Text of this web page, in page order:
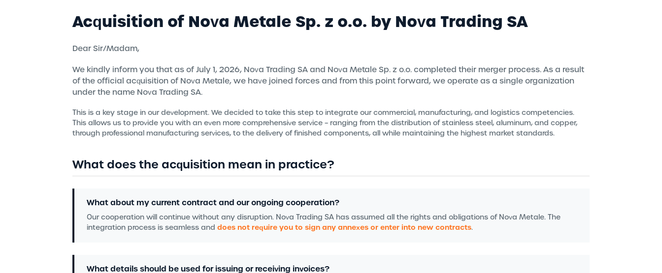
Acquisition of Nova Metale Sp. z o.o. by Nova Trading SA
Dear Sir/Madam,
We kindly inform you that as of July 1, 2026, Nova Trading SA and Nova Metale Sp. z o.o. completed their merger process. As a result
of the official acquisition of Nova Metale, we have joined forces and from this point forward, we operate as a single organization
under the name Nova Trading SA.
This is a key stage in our development. We decided to take this step to integrate our commercial, manufacturing, and logistics competencies.
This allows us to provide you with an even more comprehensive service – ranging from the distribution of stainless steel, aluminum, and copper,
through professional manufacturing services, to the delivery of finished components, all while maintaining the highest market standards.
What does the acquisition mean in practice?
What about my current contract and our ongoing cooperation?
Our cooperation will continue without any disruption. Nova Trading SA has assumed all the rights and obligations of Nova Metale. The
integration process is seamless and does not require you to sign any annexes or enter into new contracts.
What details should be used for issuing or receiving invoices?